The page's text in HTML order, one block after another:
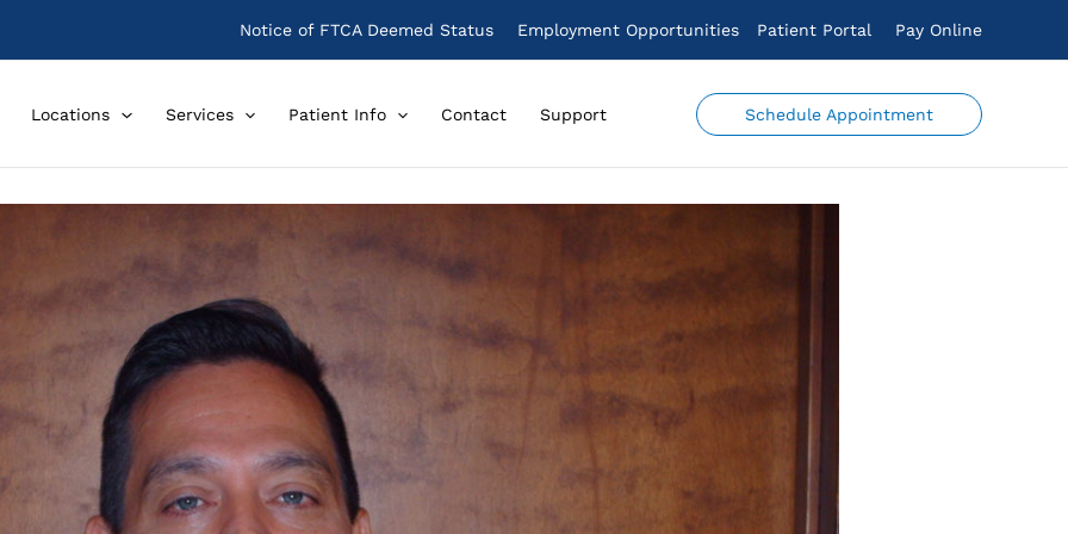
Notice of FTCA Deemed Status Employment Opportunities Patient Portal Pay Online
Locations Services Patient Info Contact Support Schedule Appointment